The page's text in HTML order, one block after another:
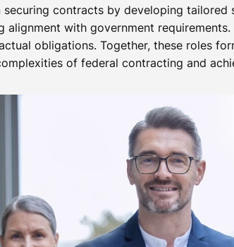
contracts by developing
with government
obligations. Together, these roles
of federal contracting and